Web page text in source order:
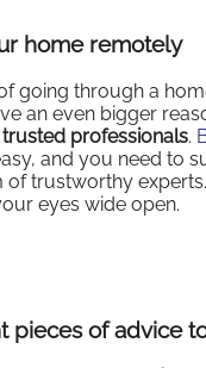
home remotely
going through a
an even bigger
professionals.
and you need to
of trustworthy
eyes wide open.
pieces of advice